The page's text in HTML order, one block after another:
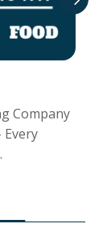
Company
Every